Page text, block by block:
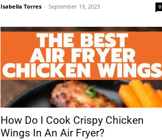
Isabella Torres - September 19, 2023 0
How Do I Cook Crispy Chicken
Wings In An Air Fryer?